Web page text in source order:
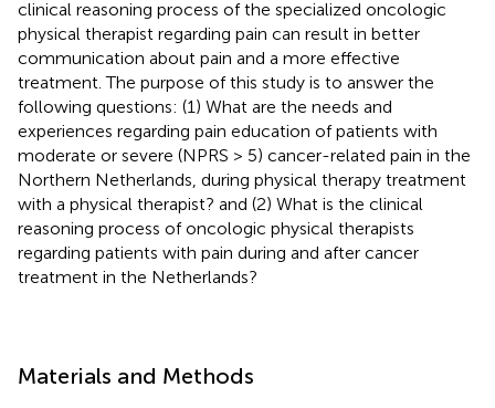
clinical reasoning process of the specialized oncologic
physical therapist regarding pain can result in better
communication about pain and a more effective
treatment. The purpose of this study is to answer the
following questions: (1) What are the needs and
experiences regarding pain education of patients with
moderate or severe (NPRS > 5) cancer-related pain in the
Northern Netherlands, during physical therapy treatment
with a physical therapist? and (2) What is the clinical
reasoning process of oncologic physical therapists
regarding patients with pain during and after cancer
treatment in the Netherlands?
Materials and Methods